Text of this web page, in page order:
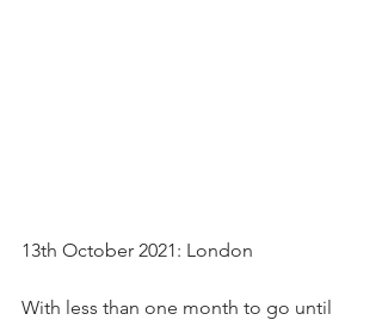
13th October 2021: London
With less than one month to go until